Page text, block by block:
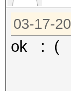
03-17-
ok : (